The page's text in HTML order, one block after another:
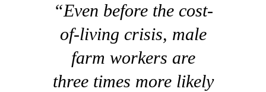
“Even before the cost-
of-living crisis, male
farm workers are
three times more likely